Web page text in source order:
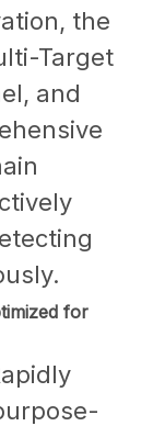
the
Target
and
for